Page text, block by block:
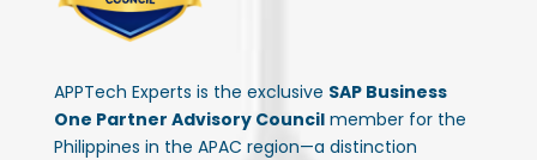
APPTech Experts is the exclusive SAP Business
One Partner Advisory Councilmember for the
Philippines in the APAC region—a distinction